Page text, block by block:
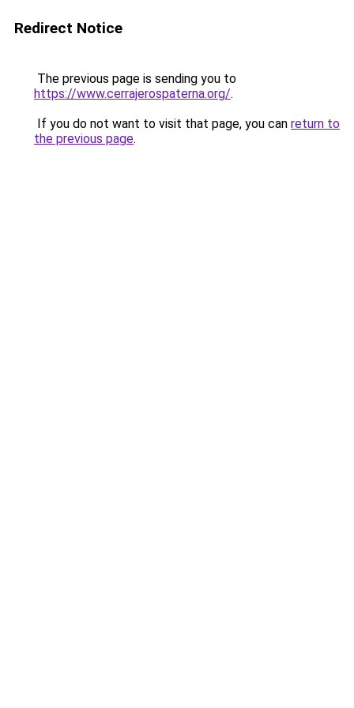
Redirect Notice
The previous page is sending you to
https://www.cerrajerospaterna.org/.
If you do not want to visit that page, you can return to
the previous page.